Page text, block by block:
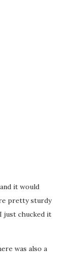
it would
pretty sturdy
just chucked it
was also a